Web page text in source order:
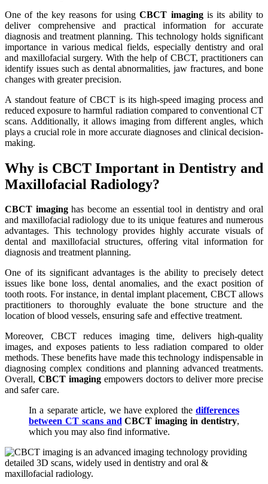
One of the key reasons for usingCBCT imagingis its ability to
deliver comprehensive and practical information for accurate
diagnosis and treatment planning. This technology holds significant
importance in various medical fields, especially dentistry and oral
and maxillofacial surgery. With the help of CBCT, practitioners can
identify issues such as dental abnormalities, jaw fractures, and bone
changes with greater precision.
A standout feature of CBCT is its high-speed imaging process and
reduced exposure to harmful radiation compared to conventional CT
scans. Additionally, it allows imaging from different angles, which
plays a crucial role in more accurate diagnoses and clinical decision-
making.
Why is CBCT Important in Dentistry and
Maxillofacial Radiology?
CBCT imaginghas become an essential tool in dentistry and oral
and maxillofacial radiology due to its unique features and numerous
advantages. This technology provides highly accurate visuals of
dental and maxillofacial structures, offering vital information for
diagnosis and treatment planning.
One of its significant advantages is the ability to precisely detect
issues like bone loss, dental anomalies, and the exact position of
tooth roots. For instance, in dental implant placement, CBCT allows
practitioners to thoroughly evaluate the bone structure and the
location of blood vessels, ensuring safe and effective treatment.
Moreover, CBCT reduces imaging time, delivers high-quality
images, and exposes patients to less radiation compared to older
methods. These benefits have made this technology indispensable in
diagnosing complex conditions and planning advanced treatments.
Overall, CBCT imagingempowers doctors to deliver more precise
and safer care.
In a separate article, we have explored the differences
between CT scans andCBCT imaging in dentistry,
which you may also find informative.